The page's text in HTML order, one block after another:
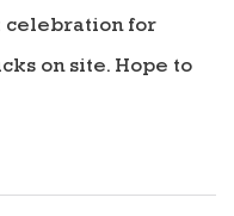
celebration for
on site. Hope to